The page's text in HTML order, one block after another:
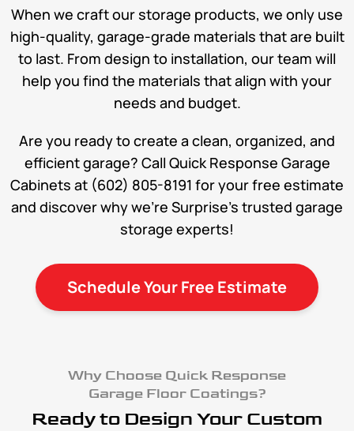
When we craft our storage products, we only use
high-quality, garage-grade materials that are built
to last. From design to installation, our team will
help you find the materials that align with your
needs and budget.
Are you ready to create a clean, organized, and
efficient garage? Call Quick Response Garage
Cabinets at (602) 805-8191 for your free estimate
and discover why we’re Surprise’s trusted garage
storage experts!
Schedule Your Free Estimate
Why Choose Quick Response
Garage Floor Coatings?
Ready to Design Your Custom